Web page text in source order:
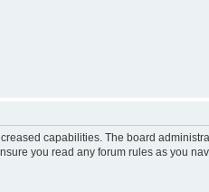
capabilities. The board
you read any forum rules as you